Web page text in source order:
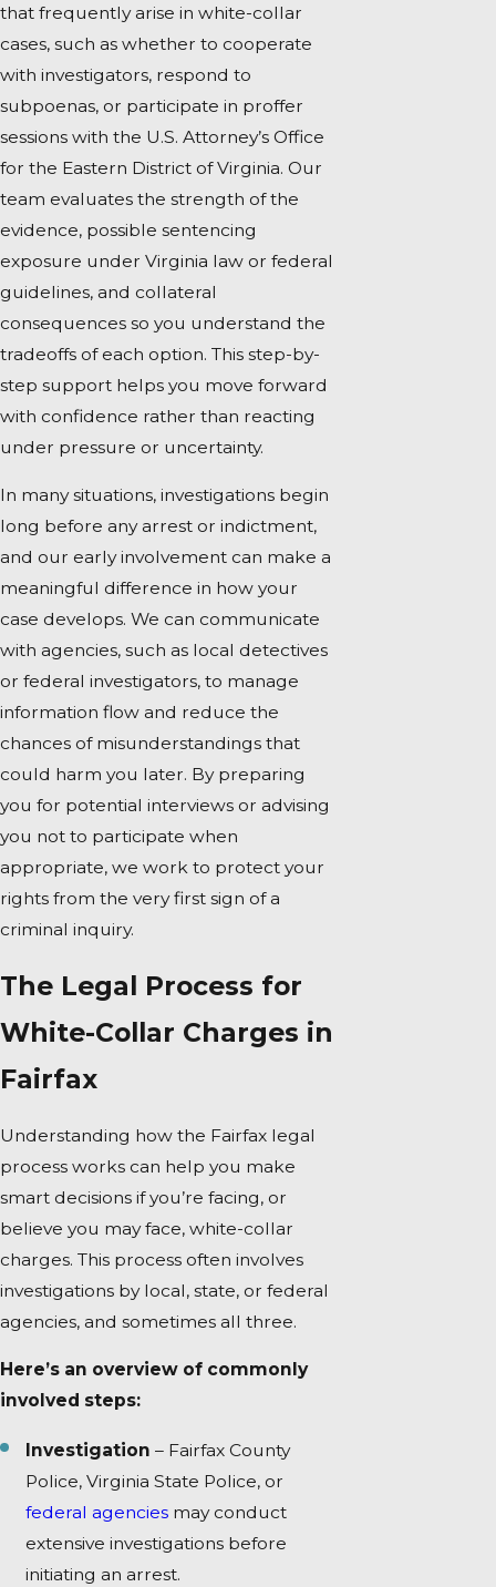
that frequently arise in white-collar
cases, such as whether to cooperate
with investigators, respond to
subpoenas, or participate in proffer
sessions with the U.S. Attorney’s Office
for the Eastern District of Virginia. Our
team evaluates the strength of the
evidence, possible sentencing
exposure under Virginia law or federal
guidelines, and collateral
consequences so you understand the
tradeoffs of each option. This step-by-
step support helps you move forward
with confidence rather than reacting
under pressure or uncertainty.
In many situations, investigations begin
long before any arrest or indictment,
and our early involvement can make a
meaningful difference in how your
case develops. We can communicate
with agencies, such as local detectives
or federal investigators, to manage
information flow and reduce the
chances of misunderstandings that
could harm you later. By preparing
you for potential interviews or advising
you not to participate when
appropriate, we work to protect your
rights from the very first sign of a
criminal inquiry.
The Legal Process for
White-Collar Charges in
Fairfax
Understanding how the Fairfax legal
process works can help you make
smart decisions if you’re facing, or
believe you may face, white-collar
charges. This process often involves
investigations by local, state, or federal
agencies, and sometimes all three.
Here’s an overview of commonly
involved steps:
Investigation – Fairfax County
Police, Virginia State Police, or
federal agencies may conduct
extensive investigations before
initiating an arrest.